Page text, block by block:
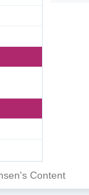
Content